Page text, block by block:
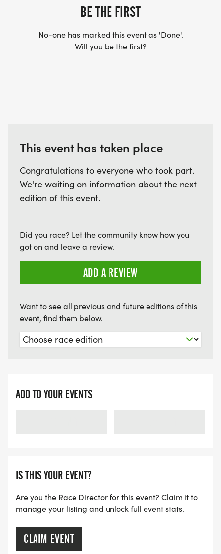
VETERANS MEMORIAL PARK. PLEASE ALLOW TIME
30-39
50-59
60-69
70-79
BE THE FIRST
No-one has marked this event as 'Done'.
Will you be the first?
This event has taken place
Congratulations to everyone who took part.
We're waiting on information about the next
edition of this event.
Did you race? Let the community know how you
got on and leave a review.
ADD A REVIEW
Want to see all previous and future editions of this
event, find them below.
ADD TO YOUR EVENTS
IS THIS YOUR EVENT?
Are you the Race Director for this event? Claim it to
manage your listing and unlock full event stats.
CLAIM EVENT